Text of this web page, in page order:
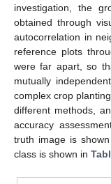
investigation, the
obtained through
autocorrelation in
reference plots
were far apart, so
mutually
complex crop
different methods,
accuracy
truth image is
class is shown in